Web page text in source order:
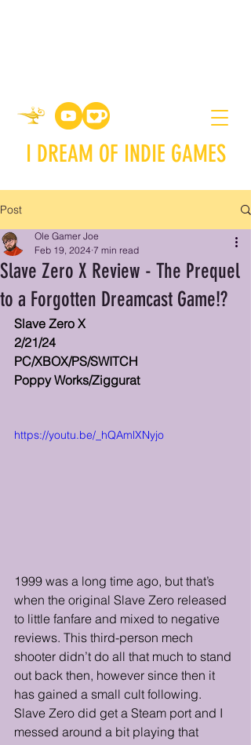
I DREAM OF INDIE GAMES
Post
Slave Zero X Review - The Prequel
to a Forgotten Dreamcast Game!?
Ole Gamer Joe
Feb 19, 2024 7 min read
Slave Zero X
2/21/24
PC/XBOX/PS/SWITCH
Poppy Works/Ziggurat
https://youtu.be/_hQAmlXNyjo
1999 was a long time ago, but that’s
when the original Slave Zero released
to little fanfare and mixed to negative
reviews. This third-person mech
shooter didn’t do all that much to stand
out back then, however since then it
has gained a small cult following.
Slave Zero did get a Steam port and I
messed around a bit playing that